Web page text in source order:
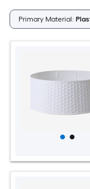
Primary Material: